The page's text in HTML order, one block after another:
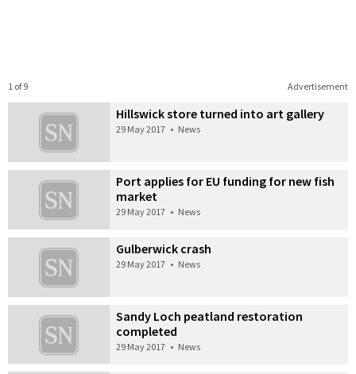
Advertisement
1 of 9
Hillswick store turned into art gallery
29 May 2017 • News
Port applies for EU funding for new fish
market
29 May 2017 • News
Gulberwick crash
29 May 2017 • News
Sandy Loch peatland restoration
completed
29 May 2017 • News